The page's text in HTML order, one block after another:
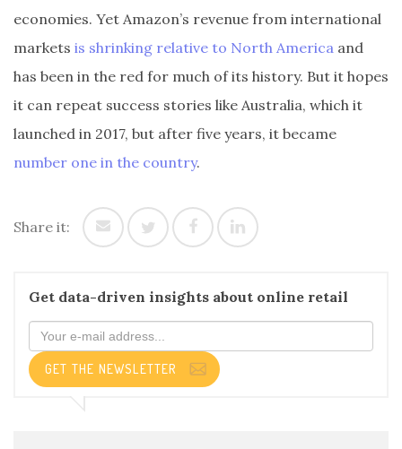
economies. Yet Amazon’s revenue from international
markets is shrinking relative to North America and
has been in the red for much of its history. But it hopes
it can repeat success stories like Australia, which it
launched in 2017, but after five years, it became
number one in the country.
Share it:
Get data-driven insights about online retail
GET THE NEWSLETTER